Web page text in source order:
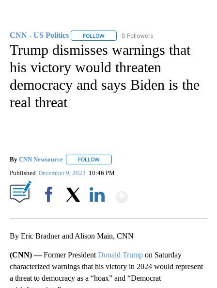
CNN - US Politics FOLLOW FOLLOW "CNN - US POLITICS" TO
0 Followers
Trump dismisses warnings that
his victory would threaten
democracy and says Biden is the
real threat
By CNN Newsource FOLLOW
Published December 9, 2023 10:46 PM
By Eric Bradner and Alison Main, CNN
(CNN) —Former President Donald Trump on Saturday
characterized warnings that his victory in 2024 would represent
a threat to democracy as a “hoax” and “Democrat